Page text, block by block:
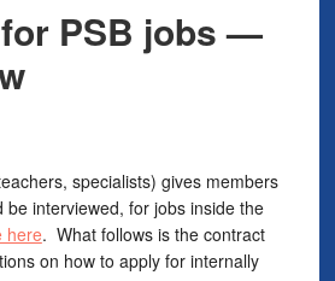
PSB jobs —
specialists) gives members
be interviewed, for jobs inside the
here. What follows is the contract
on how to apply for internally